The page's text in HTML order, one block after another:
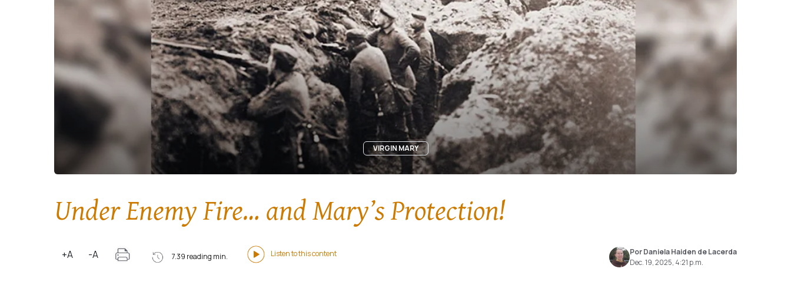
VIRGIN MARY
Under Enemy Fire… and Mary’s Protection!
+A -A 7.39 reading min. Listen to this content
Por Daniela Haiden de Lacerda
Dec. 19, 2025, 4:21 p.m.